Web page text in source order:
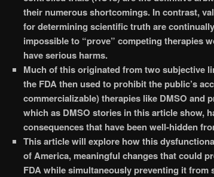
their numerous shortcomings. In contrast,
for determining scientific truth are
impossible to “prove” competing therapies
have serious harms.
Much of this originated from two subjective
the FDA then used to prohibit the public’s
commercializable) therapies like DMSO
which as DMSO stories in this article show,
consequences that have been well-hidden
This article will explore how this
of America, meaningful changes that could
FDA while simultaneously preventing it from